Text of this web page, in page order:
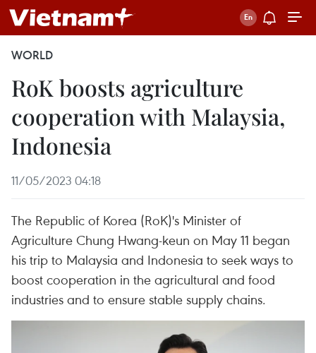
WORLD
RoK boosts agriculture
cooperation with Malaysia,
Indonesia
11/05/2023 04:18
The Republic of Korea (RoK)'s Minister of
Agriculture Chung Hwang-keun on May 11 began
his trip to Malaysia and Indonesia to seek ways to
boost cooperation in the agricultural and food
industries and to ensure stable supply chains.